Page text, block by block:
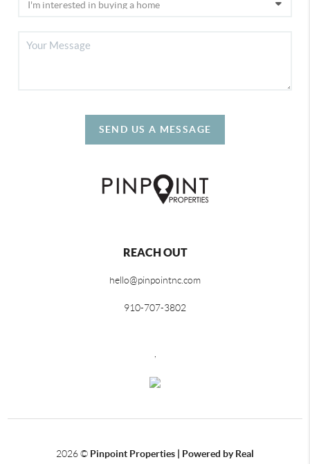
SEND US A MESSAGE
REACH OUT
hello@pinpointnc.com
910-707-3802
,
2026© Pinpoint Properties | Powered by Real